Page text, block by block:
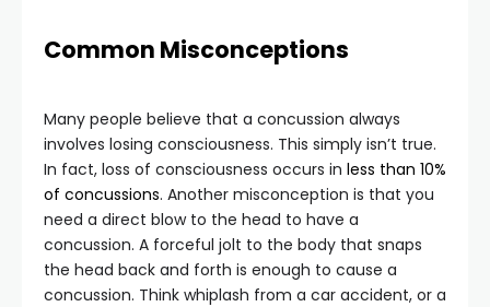
Common Misconceptions
Many people believe that a concussion always
involves losing consciousness. This simply isn’t true.
In fact, loss of consciousness occurs in less than 10%
of concussions. Another misconception is that you
need a direct blow to the head to have a
concussion. A forceful jolt to the body that snaps
the head back and forth is enough to cause a
concussion. Think whiplash from a car accident, or a